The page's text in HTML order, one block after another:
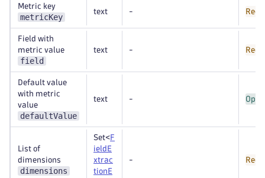
Metric key
metricKey
text -
Field with
metric value
field
text -
Default value
with metric
value
defaultValue
text -
List of
dimensions
dimensions
Set<F
ieldE
xtrac
tionE
-